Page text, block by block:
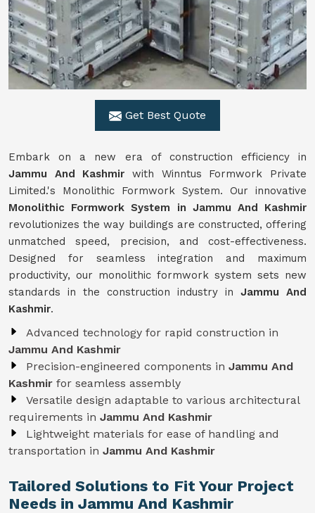
Get Best Quote
Embark on a new era of construction efficiency in
Jammu And Kashmir with Winntus Formwork Private
Limited.'s Monolithic Formwork System. Our innovative
Monolithic Formwork System in Jammu And Kashmir
revolutionizes the way buildings are constructed, offering
unmatched speed, precision, and cost-effectiveness.
Designed for seamless integration and maximum
productivity, our monolithic formwork system sets new
standards in the construction industry in Jammu And
Kashmir.
Advanced technology for rapid construction in
Jammu And Kashmir
Precision-engineered components in Jammu And
Kashmir for seamless assembly
Versatile design adaptable to various architectural
requirements in Jammu And Kashmir
Lightweight materials for ease of handling and
transportation in Jammu And Kashmir
Tailored Solutions to Fit Your Project
Needs in Jammu And Kashmir